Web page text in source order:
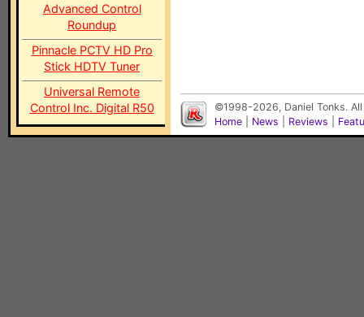
Advanced Control
Roundup
Pinnacle PCTV HD Pro
Stick HDTV Tuner
Universal Remote
Control Inc. Digital R50
©1998-2026, Daniel Tonks.
Home
News Reviews